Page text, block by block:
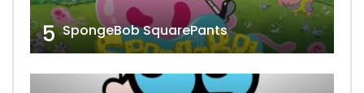
5 SpongeBob SquarePants